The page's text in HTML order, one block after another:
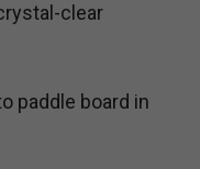
clear
paddle board in